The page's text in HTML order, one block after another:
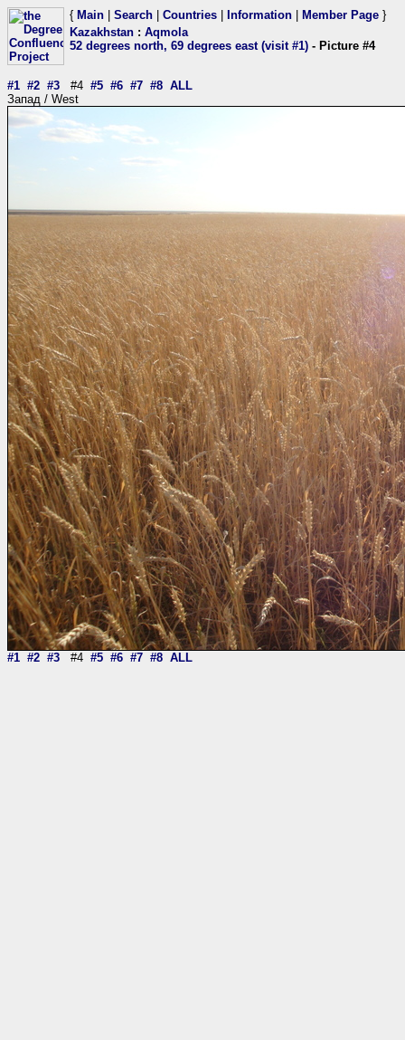
{ Main Search Countries Information Member Page }
Kazakhstan : Aqmola
52 degrees north, 69 degrees east (visit #1) - Picture #4
#1 #2 #3 #4 #5 #6 #7 #8 ALL
Запад / West
#1 #2 #3 #4 #5 #6 #7 #8 ALL